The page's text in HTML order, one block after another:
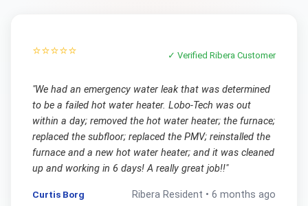
⭐⭐⭐⭐⭐ ✓ VerifiedRibera Customer
"We had an emergency water leak that was determined
to be a failed hot water heater. Lobo-Tech was out
within a day; removed the hot water heater; the furnace;
replaced the subfloor; replaced the PMV; reinstalled the
furnace and a new hot water heater; and it was cleaned
up and working in 6 days! A really great job!!"
Curtis Borg Ribera Resident •6 months ago